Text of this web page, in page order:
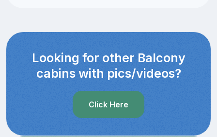
Looking for other Balcony
cabins with pics/videos?
Click Here